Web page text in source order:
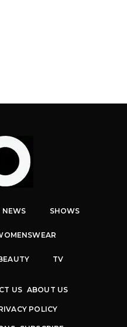
NEWS SHOWS
TV
US ABOUT US
POLICY